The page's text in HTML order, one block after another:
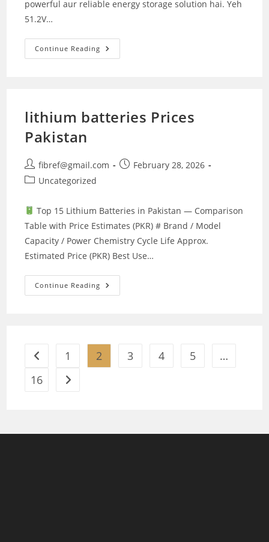
powerful aur reliable energy storage solution hai. Yeh
51.2V…
Continue Reading Crown
CMLB-
lithium batteries Prices
Pakistan
Post
author:
fibref@gmail.com
PostFebruary 28, 2026
PostUncategorized
Top 15 Lithium Batteries in Pakistan — Comparison
Table with Price Estimates (PKR) # Brand / Model
Capacity / Power Chemistry Cycle Life Approx.
Estimated Price (PKR) Best Use…
Continue Reading Lithium
Batteries
Go to the previous page
1 2 3 4 5
…
16
Go to the next page